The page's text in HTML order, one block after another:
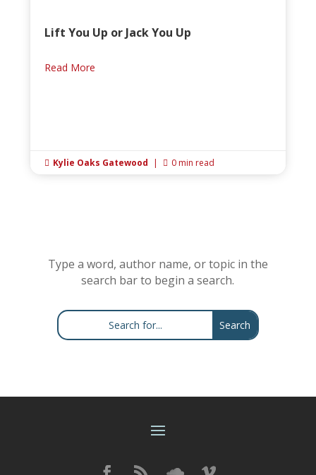
Lift You Up or Jack You Up
Read More
 Kylie Oaks Gatewood |  0 min read
Type a word, author name, or topic in the
search bar to begin a search.